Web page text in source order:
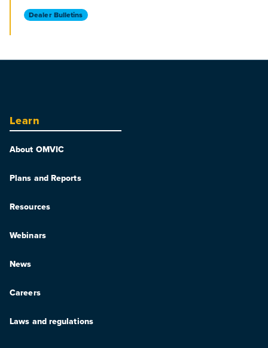
Dealer Bulletins
Learn
About OMVIC
Plans and Reports
Resources
Webinars
News
Careers
Laws and regulations